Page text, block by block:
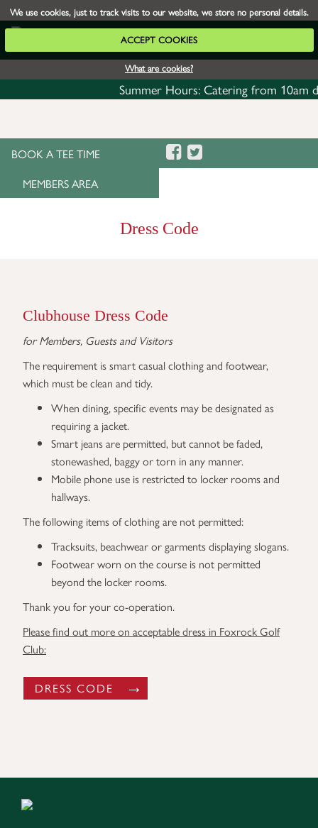
We use cookies, just to track visits to our website, we store no personal details.
ACCEPT COOKIES
What are cookies?
Summer Hours: Catering from 10am
BOOK A TEE TIME
MEMBERS AREA
Dress Code
Clubhouse Dress Code
for Members, Guests and Visitors
The requirement is smart casual clothing and footwear,
which must be clean and tidy.
When dining, specific events may be designated as
requiring a jacket.
Smart jeans are permitted, but cannot be faded,
stonewashed, baggy or torn in any manner.
Mobile phone use is restricted to locker rooms and
hallways.
The following items of clothing are not permitted:
Tracksuits, beachwear or garments displaying slogans.
Footwear worn on the course is not permitted
beyond the locker rooms.
Thank you for your co-operation.
Please find out more on acceptable dress in Foxrock Golf
Club:
DRESS CODE